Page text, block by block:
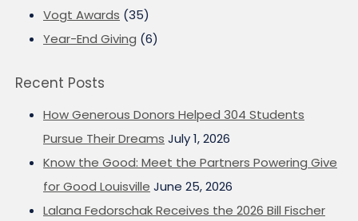
Vogt Awards (35)
Year-End Giving (6)
Recent Posts
How Generous Donors Helped 304 Students
Pursue Their Dreams July 1, 2026
Know the Good: Meet the Partners Powering Give
for Good Louisville June 25, 2026
Lalana Fedorschak Receives the 2026 Bill Fischer